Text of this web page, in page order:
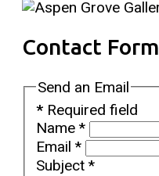
Contact Form
Send an Email
* Required field
Name *
Email *
Subject *